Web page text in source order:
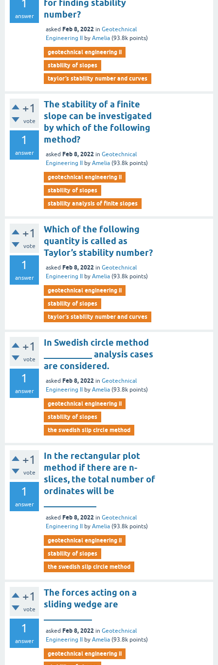
1
answer
for finding stability
number?
asked Feb 8, 2022 in Geotechnical
Engineering II
by Amelia (93.8k points)
geotechnical engineering ii
stability of slopes
taylor’s stability number and curves
+1
vote
1
answer
The stability of a finite
slope can be investigated
by which of the following
method?
asked Feb 8, 2022 in Geotechnical
Engineering II
by Amelia (93.8k points)
geotechnical engineering ii
stability of slopes
stability analysis of finite slopes
+1
vote
1
answer
Which of the following
quantity is called as
Taylor’s stability number?
asked Feb 8, 2022 in Geotechnical
Engineering II
by Amelia (93.8k points)
geotechnical engineering ii
stability of slopes
taylor’s stability number and curves
+1
vote
1
answer
In Swedish circle method
___________ analysis cases
are considered.
asked Feb 8, 2022 in Geotechnical
Engineering II
by Amelia (93.8k points)
geotechnical engineering ii
stability of slopes
the swedish slip circle method
+1
vote
1
answer
In the rectangular plot
method if there are n-
slices, the total number of
ordinates will be
asked Feb 8, 2022 in Geotechnical
Engineering II
by Amelia (93.8k points)
geotechnical engineering ii
stability of slopes
the swedish slip circle method
+1
vote
1
answer
The forces acting on a
sliding wedge are
asked Feb 8, 2022 in Geotechnical
Engineering II
by Amelia (93.8k points)
geotechnical engineering ii